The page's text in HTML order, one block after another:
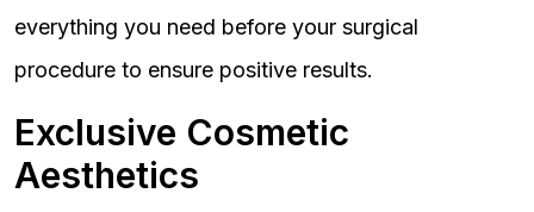
everything you need before your surgical
procedure to ensure positive results.
Exclusive Cosmetic
Aesthetics